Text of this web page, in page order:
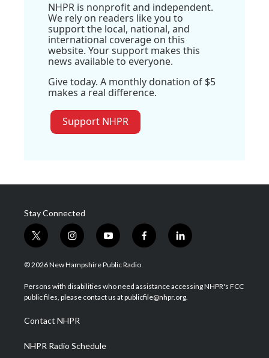
NHPR is nonprofit and independent.
We rely on readers like you to
support the local, national, and
international coverage on this
website. Your support makes this
news available to everyone.
Give today. A monthly donation of $5
makes a real difference.
Support NHPR
Stay Connected
t
w
i
t
e
i
n
s
a
g
a
m
y
o
u
u
b
f
a
b
o
l
i
e
d
© 2026 New Hampshire Public Radio
Persons with disabilities who need assistance accessing NHPR's FCC
public files, please contact us at publicfile@nhpr.org.
Contact NHPR
NHPR Radio Schedule